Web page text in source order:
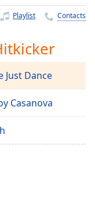
Playlist Contacts
Just Dance
Casanova